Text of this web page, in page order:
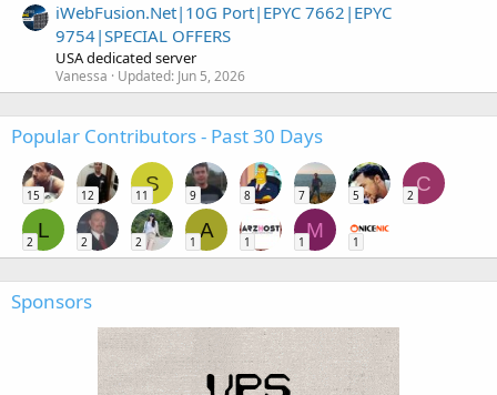
iWebFusion.Net|10G Port|EPYC 7662|EPYC
9754|SPECIAL OFFERS
USA dedicated server
Vanessa Updated: Jun 5, 2026
Popular Contributors - Past 30 Days
15 12
S
11 9 8 7 5
C
2
L
2 2 2
A
1 1
M
1 1
Sponsors